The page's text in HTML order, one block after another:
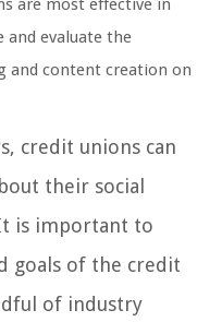
and evaluate the
and content creation on
credit unions can
their social
is important to
goals of the credit
of industry